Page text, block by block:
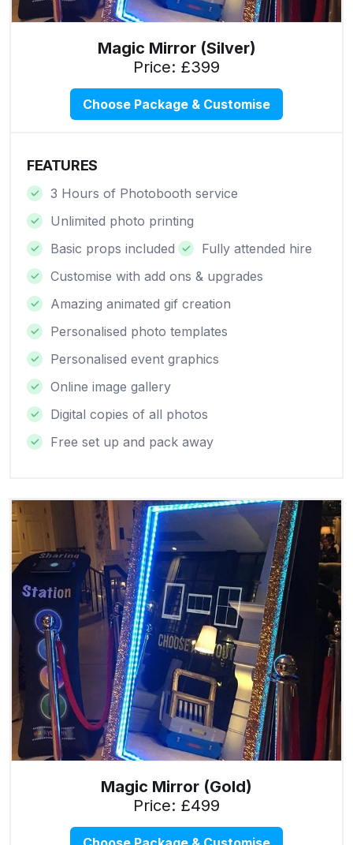
Magic Mirror (Silver)
Price: £399
Choose Package & Customise
FEATURES
3 Hours of Photobooth service
Unlimited photo printing
Basic props included
Fully attended hire
Customise with add ons & upgrades
Amazing animated gif creation
Personalised photo templates
Personalised event graphics
Online image gallery
Digital copies of all photos
Free set up and pack away
Magic Mirror (Gold)
Price: £499